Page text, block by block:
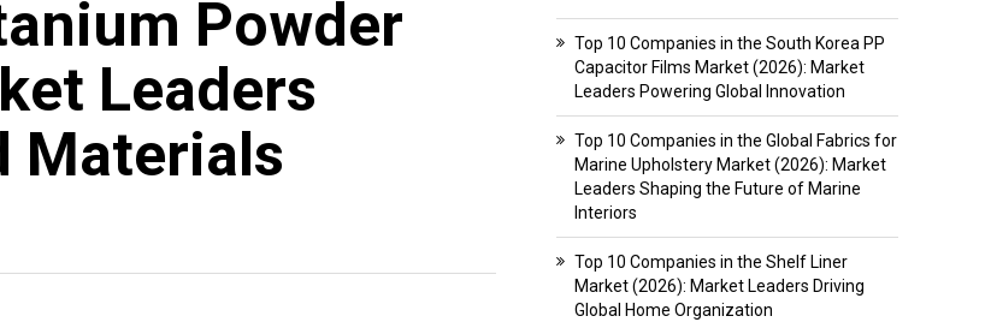
Powder
Leaders
Materials
Top 10 Companies in the South Korea PP
Capacitor Films Market (2026): Market
Leaders Powering Global Innovation
Top 10 Companies in the Global Fabrics for
Marine Upholstery Market (2026): Market
Leaders Shaping the Future of Marine
Interiors
Top 10 Companies in the Shelf Liner
Market (2026): Market Leaders Driving
Global Home Organization